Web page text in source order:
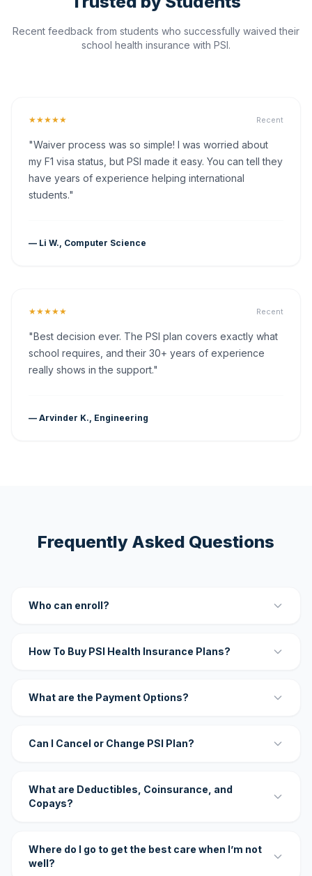
Recent feedback from students who successfully waived their
school health insurance with PSI.
★★★★★ Recent
"Waiver process was so simple! I was worried about
my F1 visa status, but PSI made it easy. You can tell they
have years of experience helping international
students."
— Li W., Computer Science
★★★★★ Recent
"Best decision ever. The PSI plan covers exactly what
school requires, and their 30+ years of experience
really shows in the support."
— Arvinder K., Engineering
Frequently Asked Questions
Who can enroll?
How To Buy PSI Health Insurance Plans?
What are the Payment Options?
Can I Cancel or Change PSI Plan?
What are Deductibles, Coinsurance, and
Copays?
Where do I go to get the best care when I’m not
well?